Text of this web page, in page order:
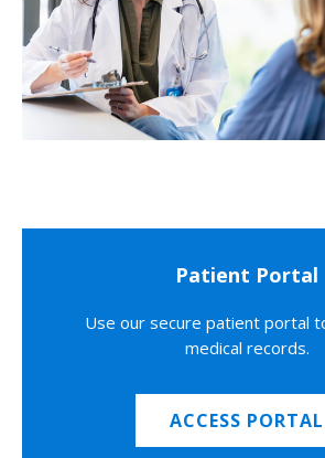
Patient Portal
Use our secure patient portal
medical records.
ACCESS PORTAL